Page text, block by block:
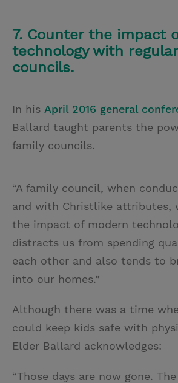
7. Counter the impact
technology with
councils.
In his April 2016 general
Ballard taught parents the
family councils.
“A family council, when
and with Christlike attributes,
the impact of modern
distracts us from spending
each other and also tends to
into our homes.”
Although there was a time
could keep kids safe with
Elder Ballard acknowledges:
“Those days are now gone.